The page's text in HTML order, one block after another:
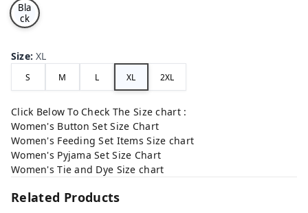
Bla
ck
Size:XL
S M L XL 2XL
Click Below To Check The Size chart :
Women's Button Set Size Chart
Women's Feeding Set Items Size chart
Women's Pyjama Set Size Chart
Women's Tie and Dye Size chart
Related Products